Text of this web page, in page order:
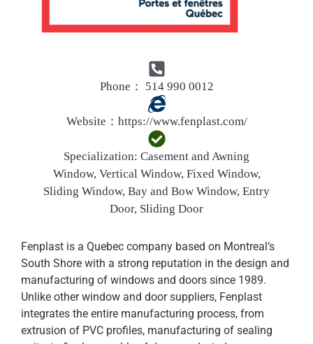
Phone： 514 990 0012
Website： https://www.fenplast.com/
Specialization: Casement and Awning
Window, Vertical Window, Fixed Window,
Sliding Window, Bay and Bow Window, Entry
Door, Sliding Door
Fenplast is a Quebec company based on Montreal’s
South Shore with a strong reputation in the design and
manufacturing of windows and doors since 1989.
Unlike other window and door suppliers, Fenplast
integrates the entire manufacturing process, from
extrusion of PVC profiles, manufacturing of sealing